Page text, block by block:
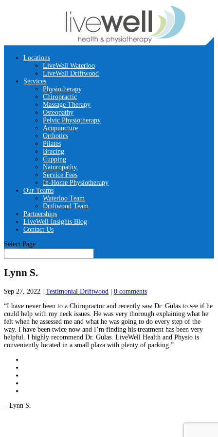
Locations
LiveWell Waterloo
LiveWell Driftwood
Services
Physiotherapy
Chiropractic
Massage Therapy
Osteopathy
Pelvic Physiotherapy
Acupuncture
Orthotics
Pilates
Bracing
Cupping
Naturopathy
Service Fees
In-Home Physiotherapy
Our Teams
Waterloo Team
Driftwood Team
Partnerships
LiveWell Insights Blog
Contact Us
Select Page
Lynn S.
Sep 27, 2022 Testimonial Driftwood
0 comments
“I have never been to a Chiropractor and recently saw Dr. Gulas to see if he
could help with my neck issues. He was very thorough explaining what he
felt when he assessed me and what he was going to do every step of the
way. I have been twice now and I’m finding his treatment has been very
helpful. I highly recommend Dr. Gulas. LiveWell Health and Physio is
conveniently located in a small plaza with plenty of parking.”
– Lynn S.